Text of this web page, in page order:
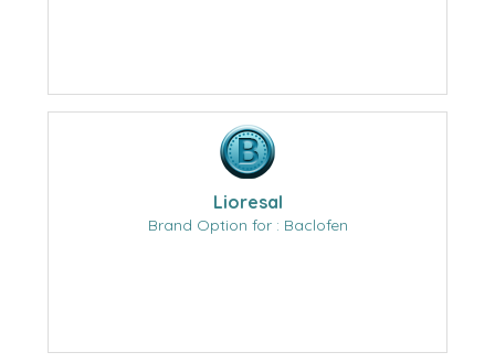
Lioresal
Brand Option for : Baclofen